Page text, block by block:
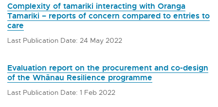
Complexity of tamariki interacting with Oranga
Tamariki – reports of concern compared to entries to
care
Last Publication Date: 24 May 2022
Evaluation report on the procurement and co-design
of the Whānau Resilience programme
Last Publication Date: 1 Feb 2022